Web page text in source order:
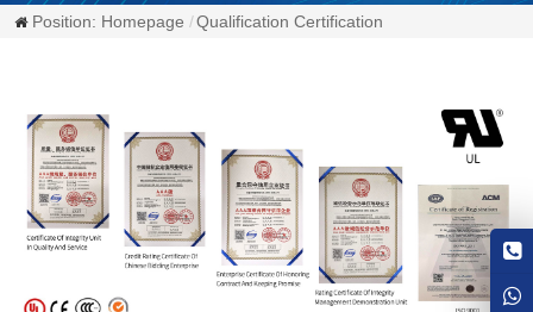
Position: Homepage Qualification Certification